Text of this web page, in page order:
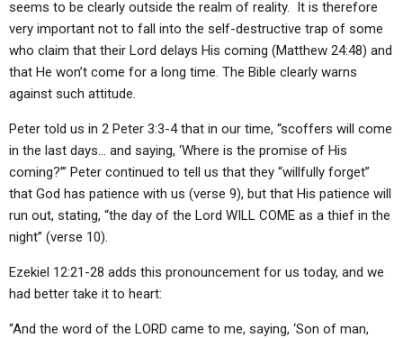
seems to be clearly outside the realm of reality. It is therefore
very important not to fall into the self-destructive trap of some
who claim that their Lord delays His coming (Matthew 24:48) and
that He won’t come for a long time. The Bible clearly warns
against such attitude.
Peter told us in 2 Peter 3:3-4 that in our time, “scoffers will come
in the last days… and saying, ‘Where is the promise of His
coming?’” Peter continued to tell us that they “willfully forget”
that God has patience with us (verse 9), but that His patience will
run out, stating, “the day of the Lord WILL COME as a thief in the
night” (verse 10).
Ezekiel 12:21-28 adds this pronouncement for us today, and we
had better take it to heart:
“And the word of the LORD came to me, saying, ‘Son of man,